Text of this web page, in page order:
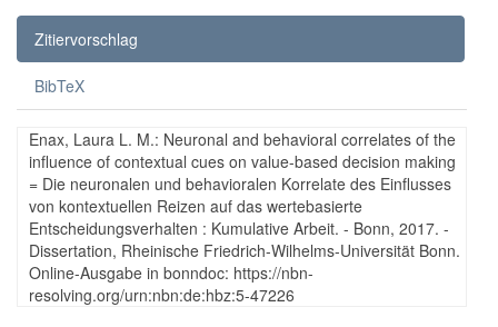
Zitiervorschlag
BibTeX
Enax, Laura L. M.: Neuronal and behavioral correlates of the
influence of contextual cues on value-based decision making
= Die neuronalen und behavioralen Korrelate des Einflusses
von kontextuellen Reizen auf das wertebasierte
Entscheidungsverhalten : Kumulative Arbeit. - Bonn, 2017. -
Dissertation, Rheinische Friedrich-Wilhelms-Universität Bonn.
Online-Ausgabe in bonndoc: https://nbn-
resolving.org/urn:nbn:de:hbz:5-47226